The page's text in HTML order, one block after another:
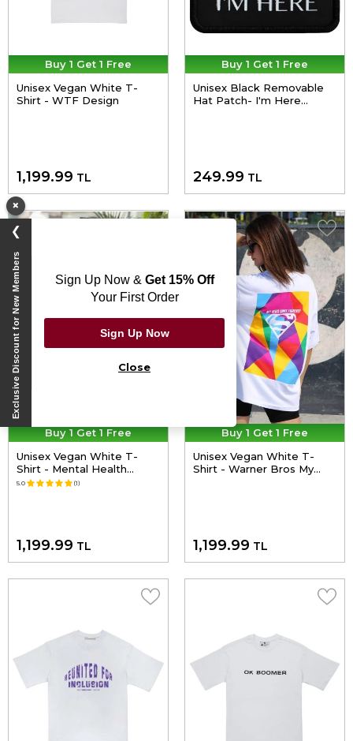
Buy 1 Get 1 Free
Unisex Vegan White T-
Shirt - WTF Design
1,199.99 TL
Buy 1 Get 1 Free
Unisex Black Removable
Hat Patch- I'm Here
249.99 TL
Buy 1 Get 1 Free
Unisex Vegan White T-
Shirt - Mental Health
Matters Design
5.0 (1)
1,199.99 TL
Buy 1 Get 1 Free
Unisex Vegan White T-
Shirt - Warner Bros My
1,199.99 TL
×
❯
Exclusive Discount for New Members Sign Up Now & Get 15% Off
Your First Order
Sign Up Now
Close